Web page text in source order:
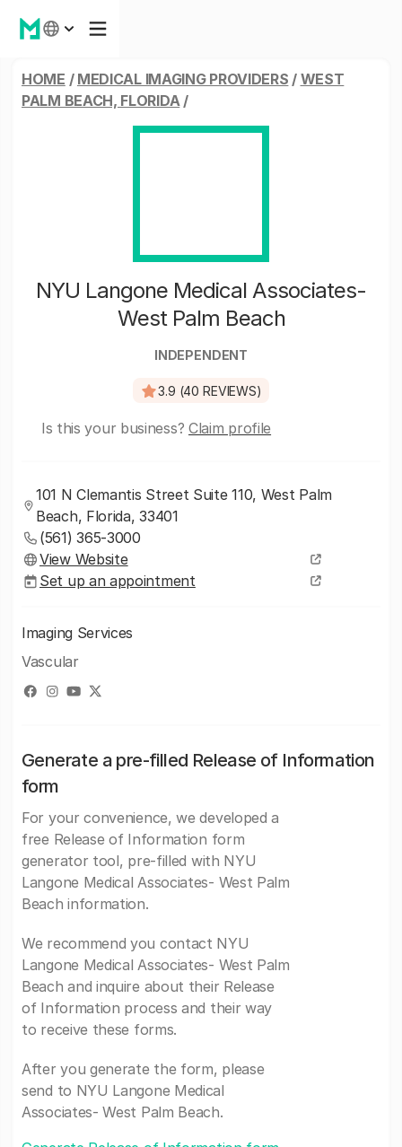
HOME / MEDICAL IMAGING PROVIDERS / WEST
PALM BEACH, FLORIDA/
NYU Langone Medical Associates-
West Palm Beach
INDEPENDENT
3.9 (40 REVIEWS)
Is this your business? Claim profile
101 N Clemantis Street Suite 110, West Palm
Beach, Florida, 33401
(561) 365-3000
View Website
Set up an appointment
Imaging Services
Vascular
Generate a pre-filled Release of Information
form
For your convenience, we developed a
free Release of Information form
generator tool, pre-filled with NYU
Langone Medical Associates- West Palm
Beach information.
We recommend you contact NYU
Langone Medical Associates- West Palm
Beach and inquire about their Release
of Information process and their way
to receive these forms.
After you generate the form, please
send to NYU Langone Medical
Associates- West Palm Beach.